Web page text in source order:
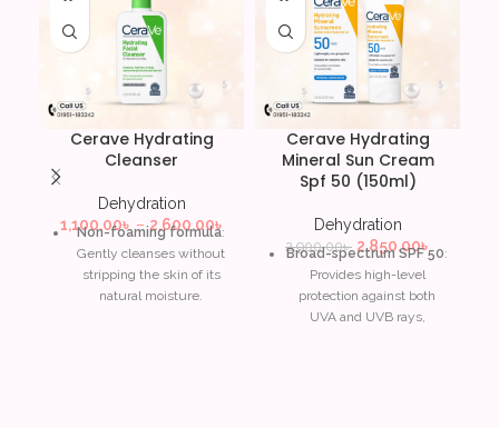
Cerave Hydrating
Cleanser
Dehydration
1,100.00৳ – 2,600.00৳
Non-foaming formula:
Gently cleanses without
stripping the skin of its
natural moisture.
Cerave Hydrating
Mineral Sun Cream
Spf 50 (150ml)
Dehydration
2,900.00৳ 2,850.00৳
Broad-spectrum SPF 50:
Provides high-level
protection against both
UVA and UVB rays,